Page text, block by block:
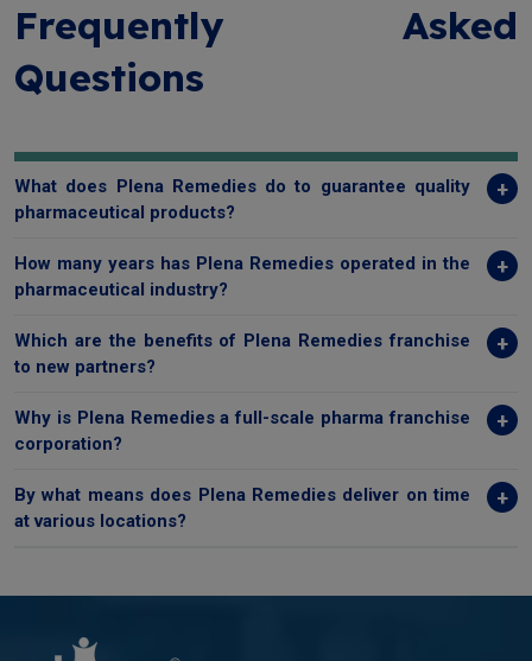
Frequently Asked
Questions
What does Plena Remedies do to guarantee quality
pharmaceutical products?
How many years has Plena Remedies operated in the
pharmaceutical industry?
Which are the benefits of Plena Remedies franchise
to new partners?
Why is Plena Remedies a full-scale pharma franchise
corporation?
By what means does Plena Remedies deliver on time
at various locations?